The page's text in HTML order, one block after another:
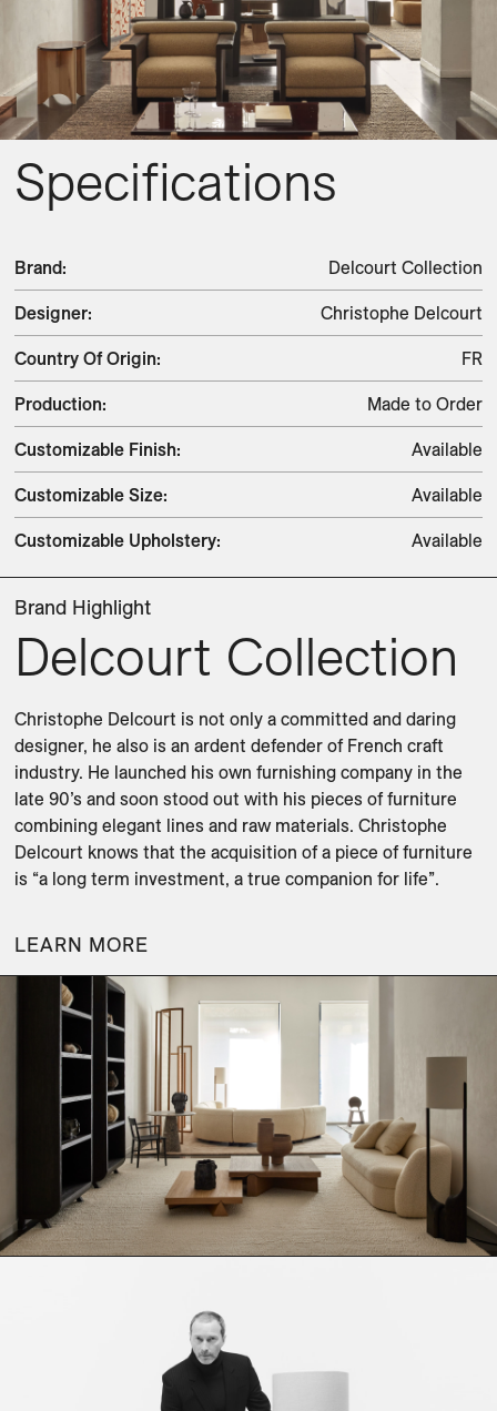
Specifications
Brand: Delcourt Collection
Designer: Christophe Delcourt
Country Of Origin: FR
Production: Made to Order
Customizable Finish: Available
Customizable Size: Available
Customizable Upholstery: Available
Brand Highlight
Delcourt Collection
Christophe Delcourt is not only a committed and daring
designer, he also is an ardent defender of French craft
industry. He launched his own furnishing company in the
late 90’s and soon stood out with his pieces of furniture
combining elegant lines and raw materials. Christophe
Delcourt knows that the acquisition of a piece of furniture
is “a long term investment, a true companion for life”.
LEARN MORE